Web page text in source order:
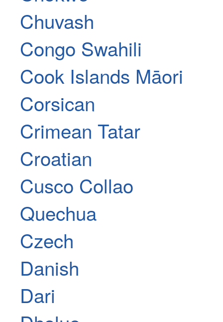
Chuvash
Congo Swahili
Cook Islands Māori
Corsican
Crimean Tatar
Croatian
Cusco Collao
Quechua
Czech
Danish
Dari